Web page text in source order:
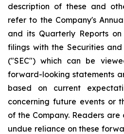
description of these and
refer to the Company's
and its Quarterly Reports
filings with the Securities and
("SEC") which can be
forward-looking statements
based on current
concerning future events or
of the Company. Readers
undue reliance on these